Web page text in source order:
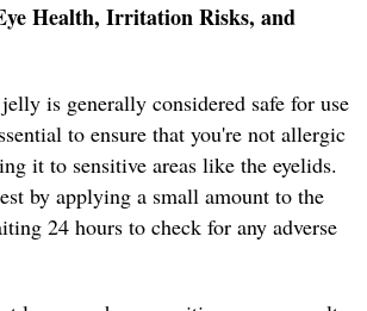
Health, Irritation Risks, and
is generally considered safe for use
to ensure that you're not allergic
it to sensitive areas like the eyelids.
by applying a small amount to the
24 hours to check for any adverse